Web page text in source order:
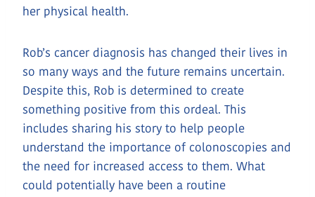
her physical health.
Rob’s cancer diagnosis has changed their lives in
so many ways and the future remains uncertain.
Despite this, Rob is determined to create
something positive from this ordeal. This
includes sharing his story to help people
understand the importance of colonoscopies and
the need for increased access to them. What
could potentially have been a routine